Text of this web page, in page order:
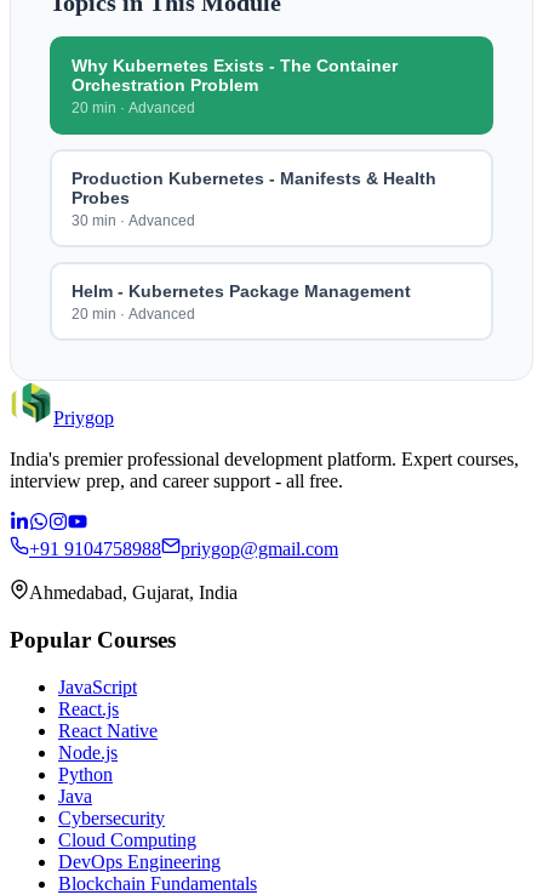
Why Kubernetes Exists - The Container
Orchestration Problem
20 min · Advanced
Production Kubernetes - Manifests & Health
Probes
30 min · Advanced
Helm - Kubernetes Package Management
20 min · Advanced
Priygop
India's premier professional development platform. Expert courses,
interview prep, and career support - all free.
+91 9104758988 priygop@gmail.com
Ahmedabad, Gujarat, India
Popular Courses
JavaScript
React.js
React Native
Node.js
Python
Java
Cybersecurity
Cloud Computing
DevOps Engineering
Blockchain Fundamentals